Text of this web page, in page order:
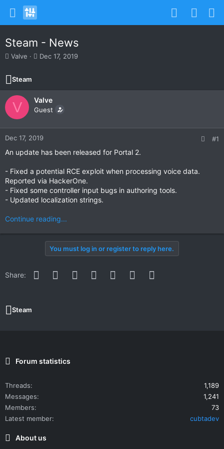
Steam - News
T
r
e
a
d
t
a
r
e
Valve
S
t
d
a
e
Dec 17, 2019
Steam
V Valve
Guest
Dec 17, 2019 #1
An update has been released for Portal 2.
- Fixed a potential RCE exploit when processing voice data.
Reported via HackerOne.
- Fixed some controller input bugs in authoring tools.
- Updated localization strings.
Continue reading...
You must log in or register to reply here.
Share: Facebook
Twitter Reddit PinterestWhatsApp
Email
Steam
Forum statistics
Threads
1,189
Messages
1,241
Members
73
Latest member
cubtadev
About us